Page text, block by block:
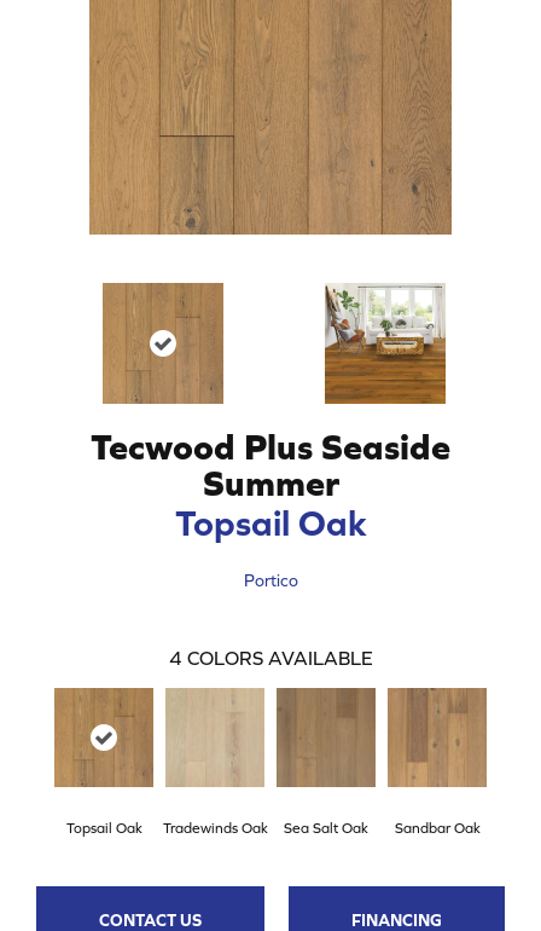
Tecwood Plus Seaside
Summer
Topsail Oak
Portico
4 COLORS AVAILABLE
Topsail Oak Tradewinds Oak Sea Salt Oak Sandbar Oak
CONTACT US FINANCING